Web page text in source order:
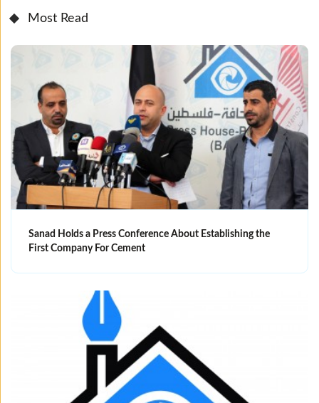
Most Read
Sanad Holds a Press Conference About Establishing the
First Company For Cement